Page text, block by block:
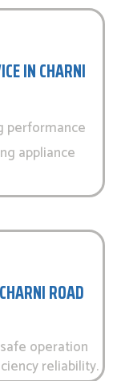
IN CHARNI
performance
appliance
ROAD
operation
reliability.